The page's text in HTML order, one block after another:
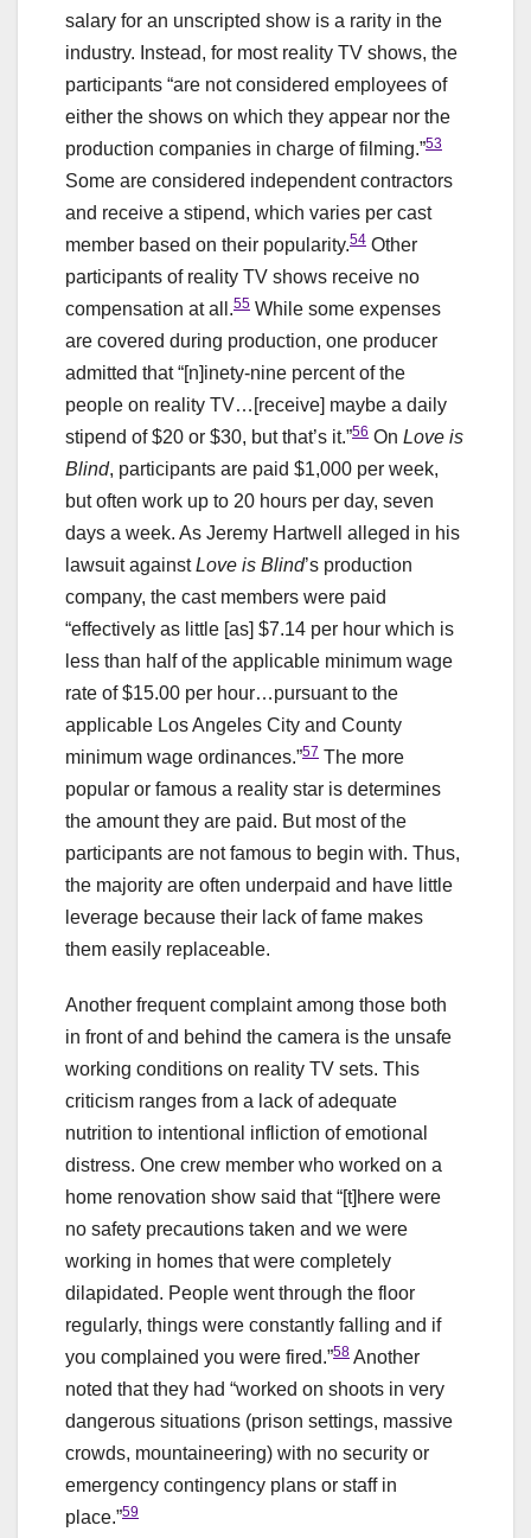
salary for an unscripted show is a rarity in the
industry. Instead, for most reality TV shows, the
participants “are not considered employees of
either the shows on which they appear nor the
production companies in charge of filming.”53
Some are considered independent contractors
and receive a stipend, which varies per cast
member based on their popularity.54 Other
participants of reality TV shows receive no
compensation at all.55 While some expenses
are covered during production, one producer
admitted that “[n]inety-nine percent of the
people on reality TV…[receive] maybe a daily
stipend of $20 or $30, but that’s it.”56 On Love is
Blind, participants are paid $1,000 per week,
but often work up to 20 hours per day, seven
days a week. As Jeremy Hartwell alleged in his
lawsuit againstLove is Blind’s production
company, the cast members were paid
“effectively as little [as] $7.14 per hour which is
less than half of the applicable minimum wage
rate of $15.00 per hour…pursuant to the
applicable Los Angeles City and County
minimum wage ordinances.”57 The more
popular or famous a reality star is determines
the amount they are paid. But most of the
participants are not famous to begin with. Thus,
the majority are often underpaid and have little
leverage because their lack of fame makes
them easily replaceable.
Another frequent complaint among those both
in front of and behind the camera is the unsafe
working conditions on reality TV sets. This
criticism ranges from a lack of adequate
nutrition to intentional infliction of emotional
distress. One crew member who worked on a
home renovation show said that “[t]here were
no safety precautions taken and we were
working in homes that were completely
dilapidated. People went through the floor
regularly, things were constantly falling and if
you complained you were fired.”58 Another
noted that they had “worked on shoots in very
dangerous situations (prison settings, massive
crowds, mountaineering) with no security or
emergency contingency plans or staff in
place.”59